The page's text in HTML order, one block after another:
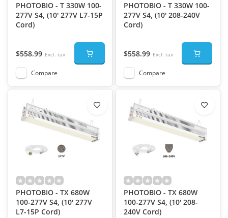
PHOTOBIO - T 330W 100-
277V S4, (10' 277V L7-15P
Cord)
$558.99 Excl. tax
Compare
PHOTOBIO - T 330W 100-
277V S4, (10' 208-240V
Cord)
$558.99 Excl. tax
Compare
PHOTOBIO - TX 680W
100-277V S4, (10' 277V
L7-15P Cord)
PHOTOBIO - TX 680W
100-277V S4, (10' 208-
240V Cord)